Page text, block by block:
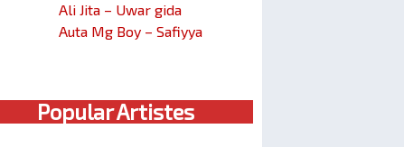
Ali Jita – Uwar gida
Auta Mg Boy – Safiyya
Popular Artistes